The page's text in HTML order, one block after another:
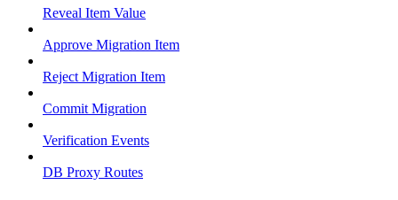
Reveal Item Value
Approve Migration Item
Reject Migration Item
Commit Migration
Verification Events
DB Proxy Routes